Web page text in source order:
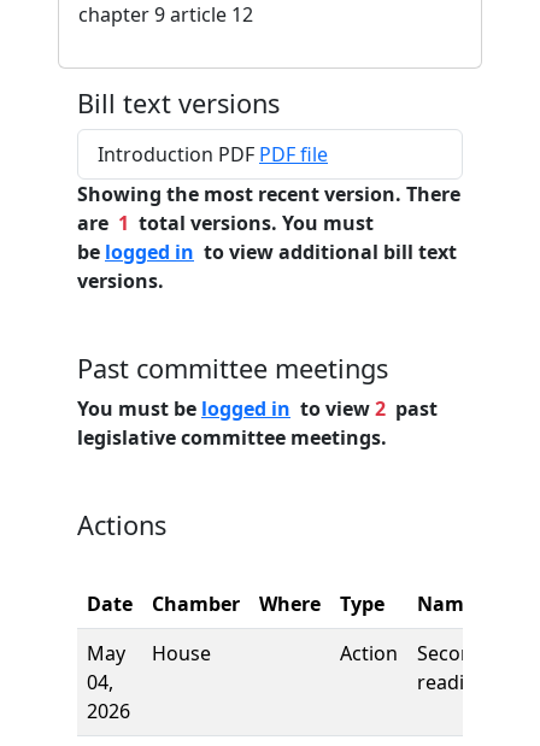
chapter 9 article 12
Bill text versions
Introduction PDF PDF file
Showing the most recent version. There
are 1 total versions. You must
be logged in to view additional bill text
versions.
Past committee meetings
You must be logged in to view2 past
legislative committee meetings.
Actions
Date Chamber Where Type Name
May
04,
2026
House Action
Second
reading